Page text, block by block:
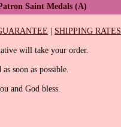
Saint Medals (A)
SHIPPING RATES
will take your order.
soon as possible.
and God bless.